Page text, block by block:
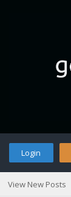
Login
View New Posts